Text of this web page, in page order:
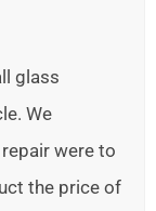
glass
We
were to
the price of